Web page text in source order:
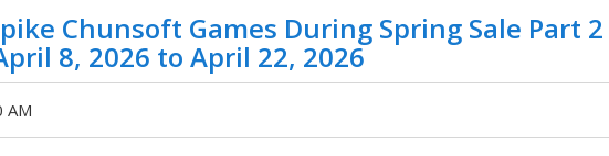
Chunsoft Games During Spring Sale Part
8, 2026 to April 22, 2026
AM